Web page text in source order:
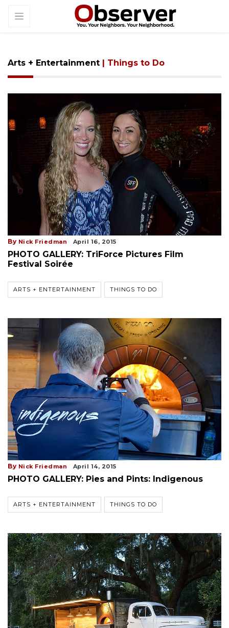
Arts + Entertainment | Things to Do
By Nick Friedman April 16, 2015
PHOTO GALLERY: TriForce Pictures Film
Festival Soirée
ARTS + ENTERTAINMENT THINGS TO DO
By Nick Friedman April 14, 2015
PHOTO GALLERY: Pies and Pints: Indigenous
ARTS + ENTERTAINMENT THINGS TO DO